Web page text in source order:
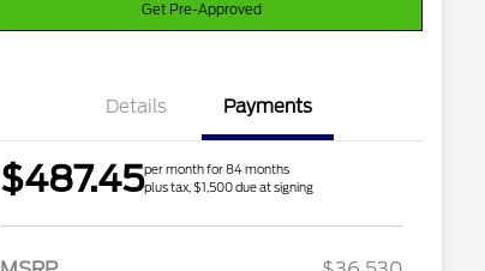
Get Pre-Approved
Details Payments
$487.45per month for 84 months
plus tax, $1,500 due at signing